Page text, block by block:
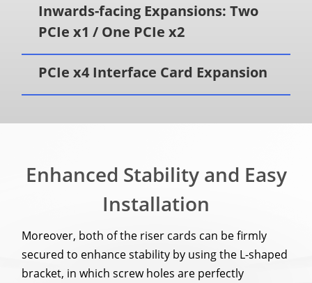
Inwards-facing Expansions: Two
PCIe x1 / One PCIe x2
PCIe x4 Interface Card Expansion
Enhanced Stability and Easy
Installation
Moreover, both of the riser cards can be firmly
secured to enhance stability by using the L-shaped
bracket, in which screw holes are perfectly